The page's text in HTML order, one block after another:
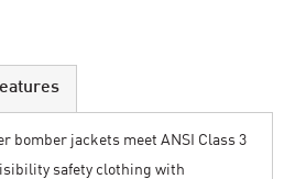
bomber jackets meet ANSI Class 3
safety clothing with